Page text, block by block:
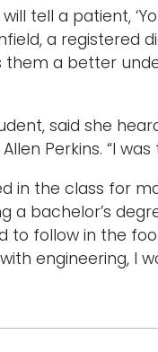
will tell a patient,
a
them a better
said she
Perkins. “I
in the class for
a bachelor’s
to follow in the
engineering, I